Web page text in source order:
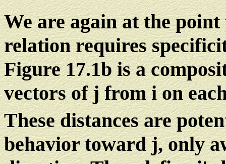
We are again at the
relation requires
Figure 17.1b is a
vectors of j from i on
These distances are
behavior toward j, only